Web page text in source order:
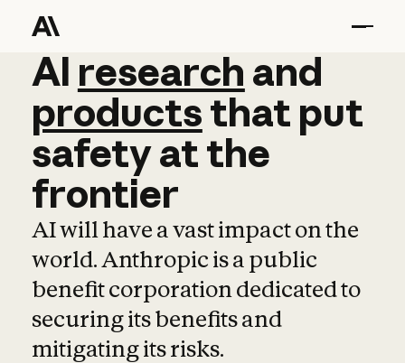
AI research and
AI research and
productsthat put
safetyatthe
frontier
AI will have a vast impact on the
world. Anthropic is a public
benefit corporation dedicated to
securing its benefits and
mitigating its risks.